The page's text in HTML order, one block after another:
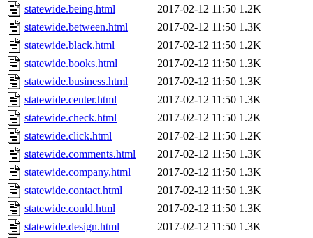
statewide.being.html
2017-02-12 11:50 1.2K
statewide.between.html
2017-02-12 11:50 1.3K
statewide.black.html
2017-02-12 11:50 1.2K
statewide.books.html
2017-02-12 11:50 1.3K
statewide.business.html
2017-02-12 11:50 1.3K
statewide.center.html
2017-02-12 11:50 1.3K
statewide.check.html
2017-02-12 11:50 1.2K
statewide.click.html
2017-02-12 11:50 1.2K
statewide.comments.html
2017-02-12 11:50 1.3K
statewide.company.html
2017-02-12 11:50 1.3K
statewide.contact.html
2017-02-12 11:50 1.3K
statewide.could.html
2017-02-12 11:50 1.3K
statewide.design.html
2017-02-12 11:50 1.3K